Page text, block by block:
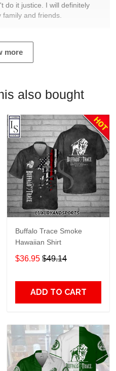
do it justice. I will definitely
and friends.
more
also bought
Buffalo Trace Smoke
Hawaiian Shirt
$36.95 $49.14
ADD TO CART